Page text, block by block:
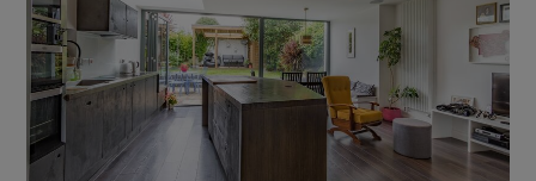
Show Motors sub sections